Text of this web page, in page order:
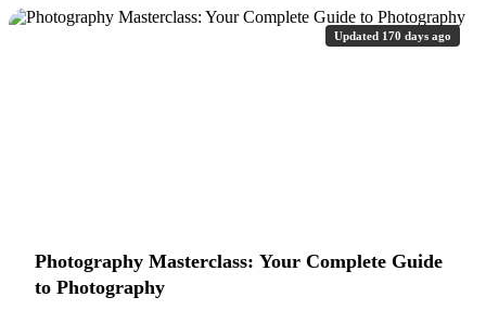
Updated 170 days ago
Photography Masterclass: Your Complete Guide
to Photography